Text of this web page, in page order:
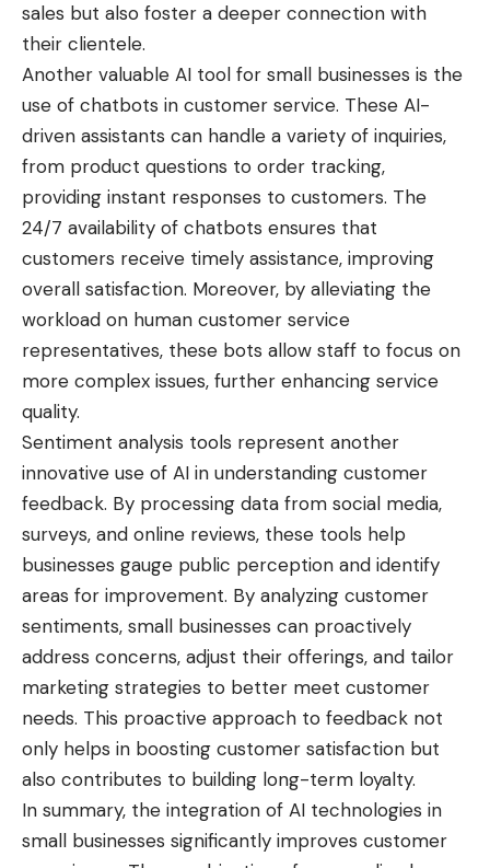
sales but also foster a deeper connection with
their clientele.
Another valuable AI tool for small businesses is the
use of chatbots in customer service. These AI-
driven assistants can handle a variety of inquiries,
from product questions to order tracking,
providing instant responses to customers. The
24/7 availability of chatbots ensures that
customers receive timely assistance, improving
overall satisfaction. Moreover, by alleviating the
workload on human customer service
representatives, these bots allow staff to focus on
more complex issues, further enhancing service
quality.
Sentiment analysis tools represent another
innovative use of AI in understanding customer
feedback. By processing data from social media,
surveys, and online reviews, these tools help
businesses gauge public perception and identify
areas for improvement. By analyzing customer
sentiments, small businesses can proactively
address concerns, adjust their offerings, and tailor
marketing strategies to better meet customer
needs. This proactive approach to feedback not
only helps in boosting customer satisfaction but
also contributes to building long-term loyalty.
In summary, the integration of AI technologies in
small businesses significantly improves customer